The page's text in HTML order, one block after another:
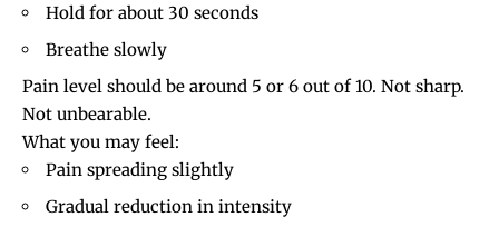
Hold for about 30 seconds
Breathe slowly
Pain level should be around 5 or 6 out of 10. Not sharp.
Not unbearable.
What you may feel:
Pain spreading slightly
Gradual reduction in intensity